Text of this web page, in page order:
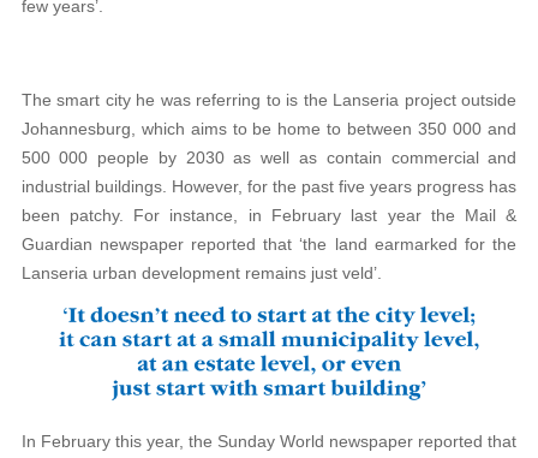
few years’.
The smart city he was referring to is the Lanseria project outside
Johannesburg, which aims to be home to between 350 000 and
500 000 people by 2030 as well as contain commercial and
industrial buildings. However, for the past five years progress has
been patchy. For instance, in February last year the Mail &
Guardian newspaper reported that ‘the land earmarked for the
Lanseria urban development remains just veld’.
In February this year, the Sunday World newspaper reported that